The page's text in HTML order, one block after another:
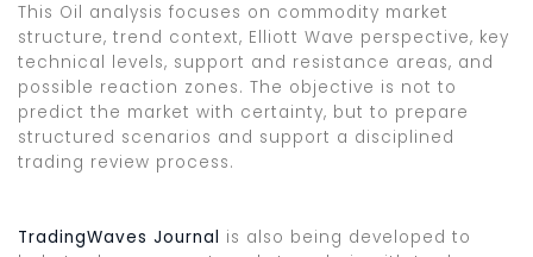
This Oil analysis focuses on commodity market
structure, trend context, Elliott Wave perspective, key
technical levels, support and resistance areas, and
possible reaction zones. The objective is not to
predict the market with certainty, but to prepare
structured scenarios and support a disciplined
trading review process.
TradingWaves Journal is also being developed to